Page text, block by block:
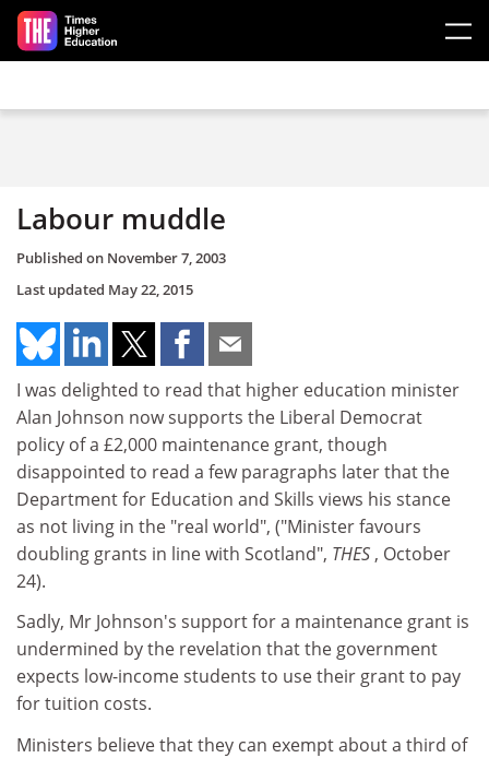
Skip to main content
Labour muddle
Published on November 7, 2003
Last updated May 22, 2015
I was delighted to read that higher education minister
Alan Johnson now supports the Liberal Democrat
policy of a £2,000 maintenance grant, though
disappointed to read a few paragraphs later that the
Department for Education and Skills views his stance
as not living in the "real world", ("Minister favours
doubling grants in line with Scotland", THES , October
24).
Sadly, Mr Johnson's support for a maintenance grant is
undermined by the revelation that the government
expects low-income students to use their grant to pay
for tuition costs.
Ministers believe that they can exempt about a third of